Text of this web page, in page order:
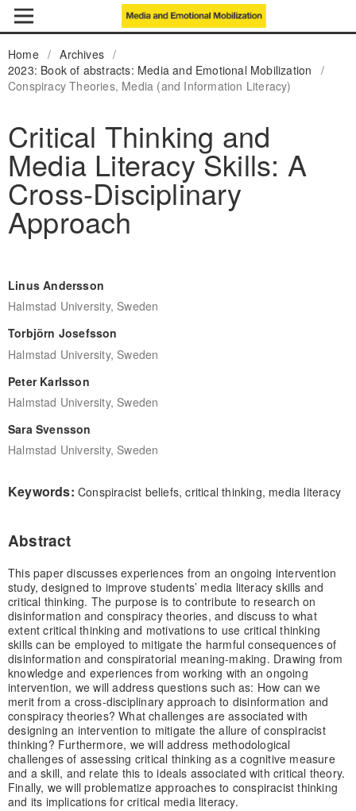
Home / Archives /
2023: Book of abstracts: Media and Emotional Mobilization
/
Conspiracy Theories, Media (and Information Literacy)
Critical Thinking and
Media Literacy Skills: A
Cross-Disciplinary
Approach
Linus Andersson
Halmstad University, Sweden
Torbjörn Josefsson
Halmstad University, Sweden
Peter Karlsson
Halmstad University, Sweden
Sara Svensson
Halmstad University, Sweden
Keywords: Conspiracist beliefs, critical thinking, media literacy
Abstract
This paper discusses experiences from an ongoing intervention
study, designed to improve students’ media literacy skills and
critical thinking. The purpose is to contribute to research on
disinformation and conspiracy theories, and discuss to what
extent critical thinking and motivations to use critical thinking
skills can be employed to mitigate the harmful consequences of
disinformation and conspiratorial meaning-making. Drawing from
knowledge and experiences from working with an ongoing
intervention, we will address questions such as: How can we
merit from a cross-disciplinary approach to disinformation and
conspiracy theories? What challenges are associated with
designing an intervention to mitigate the allure of conspiracist
thinking? Furthermore, we will address methodological
challenges of assessing critical thinking as a cognitive measure
and a skill, and relate this to ideals associated with critical theory.
Finally, we will problematize approaches to conspiracist thinking
and its implications for critical media literacy.